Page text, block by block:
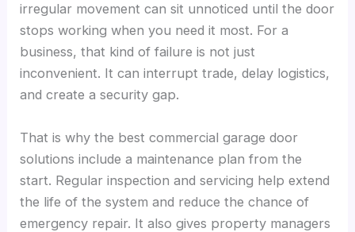
irregular movement can sit unnoticed until the door
stops working when you need it most. For a
business, that kind of failure is not just
inconvenient. It can interrupt trade, delay logistics,
and create a security gap.
That is why the best commercial garage door
solutions include a maintenance plan from the
start. Regular inspection and servicing help extend
the life of the system and reduce the chance of
emergency repair. It also gives property managers